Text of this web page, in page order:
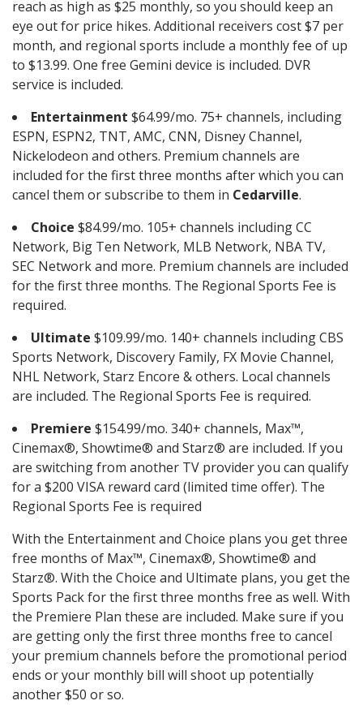
reach as high as $25 monthly, so you should keep an
eye out for price hikes. Additional receivers cost $7 per
month, and regional sports include a monthly fee of up
to $13.99. One free Gemini device is included. DVR
service is included.
Entertainment $64.99/mo. 75+ channels, including
ESPN, ESPN2, TNT, AMC, CNN, Disney Channel,
Nickelodeon and others. Premium channels are
included for the first three months after which you can
cancel them or subscribe to them in Cedarville.
Choice $84.99/mo. 105+ channels including CC
Network, Big Ten Network, MLB Network, NBA TV,
SEC Network and more. Premium channels are included
for the first three months. The Regional Sports Fee is
required.
Ultimate $109.99/mo. 140+ channels including CBS
Sports Network, Discovery Family, FX Movie Channel,
NHL Network, Starz Encore & others. Local channels
are included. The Regional Sports Fee is required.
Premiere $154.99/mo. 340+ channels, Max™,
Cinemax®, Showtime® and Starz® are included. If you
are switching from another TV provider you can qualify
for a $200 VISA reward card (limited time offer). The
Regional Sports Fee is required
With the Entertainment and Choice plans you get three
free months of Max™, Cinemax®, Showtime® and
Starz®. With the Choice and Ultimate plans, you get the
Sports Pack for the first three months free as well. With
the Premiere Plan these are included. Make sure if you
are getting only the first three months free to cancel
your premium channels before the promotional period
ends or your monthly bill will shoot up potentially
another $50 or so.